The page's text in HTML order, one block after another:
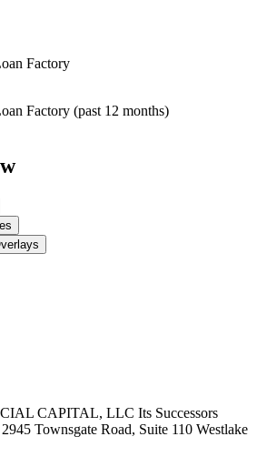
Factory
Factory (past 12 months)
CAPITAL, LLC Its Successors
Townsgate Road, Suite 110 Westlake